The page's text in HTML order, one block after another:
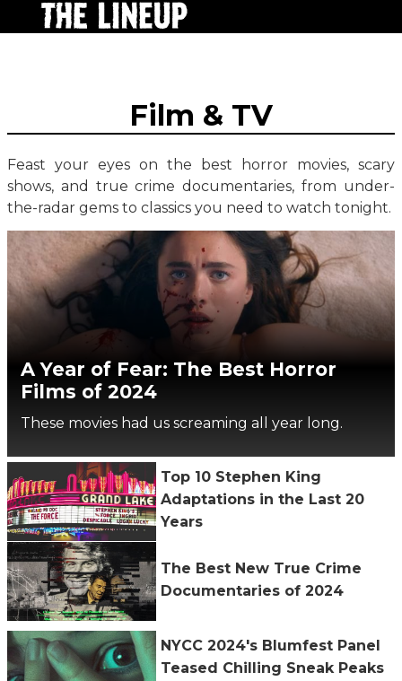
Film & TV
Feast your eyes on the best horror movies, scary
shows, and true crime documentaries, from under-
the-radar gems to classics you need to watch tonight.
A Year of Fear: The Best Horror
Films of 2024
These movies had us screaming all year long.
Top 10 Stephen King
Adaptations in the Last 20
Years
The Best New True Crime
Documentaries of 2024
NYCC 2024's Blumfest Panel
Teased Chilling Sneak Peaks